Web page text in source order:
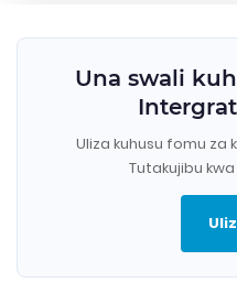
Una swali
Uliza kuhusu fomu za
Tutakujibu